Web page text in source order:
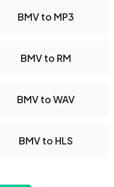
BMV to MP3
BMV to RM
BMV to WAV
BMV to HLS